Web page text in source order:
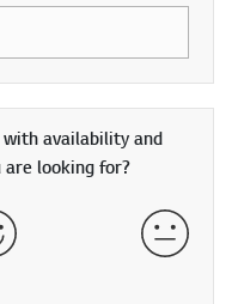
availability and
looking for?
Neither